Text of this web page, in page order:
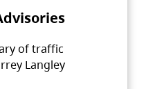
of traffic
Langley